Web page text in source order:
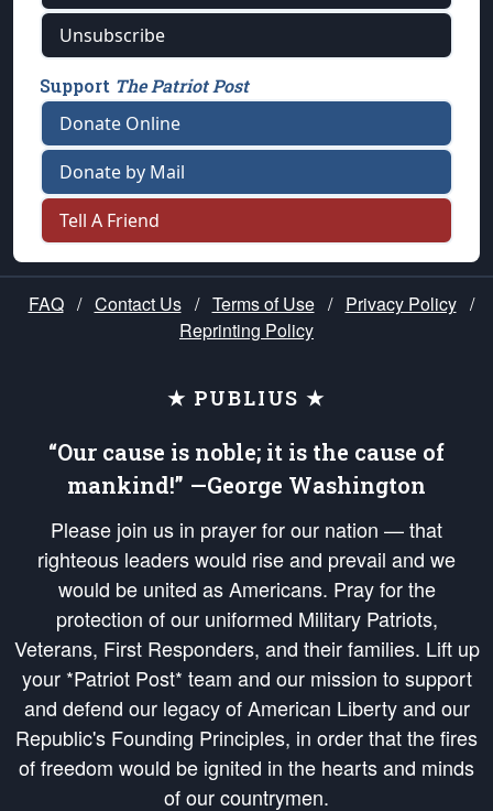
Unsubscribe
Support The Patriot Post
Donate Online
Donate by Mail
Tell A Friend
FAQ / Contact Us / Terms of Use / Privacy Policy /
Reprinting Policy
★ PUBLIUS ★
“Our cause is noble; it is the cause of
mankind!” —George Washington
Please join us in prayer for our nation — that
righteous leaders would rise and prevail and we
would be united as Americans. Pray for the
protection of our uniformed Military Patriots,
Veterans, First Responders, and their families. Lift up
your *Patriot Post* team and our mission to support
and defend our legacy of American Liberty and our
Republic's Founding Principles, in order that the fires
of freedom would be ignited in the hearts and minds
of our countrymen.